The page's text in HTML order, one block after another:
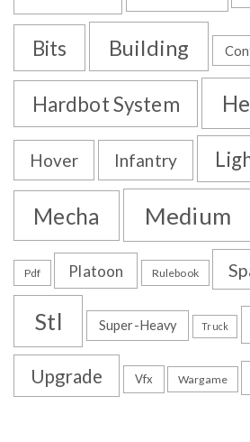
Bits Building
Hardbot System
Hover Infantry
Mecha Medium
Pdf Platoon Rulebook
Stl Super-Heavy Truck
Upgrade Vfx Wargame